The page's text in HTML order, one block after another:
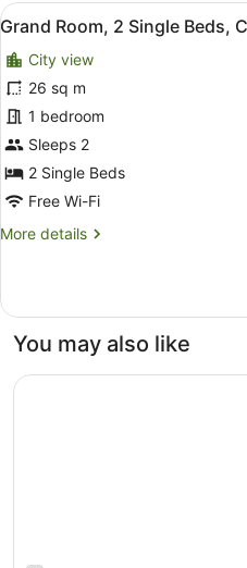
Single
City
View
View
all
photos
for
Grand
Room,
2
Single
Beds,
City
2
Grand Room, 2 Single Beds,
City view
26 sq m
1 bedroom
Sleeps 2
2 Single Beds
Free Wi-Fi
More details
More
Room,
Single
City
You may also like
Capri by Fraser Leipzig